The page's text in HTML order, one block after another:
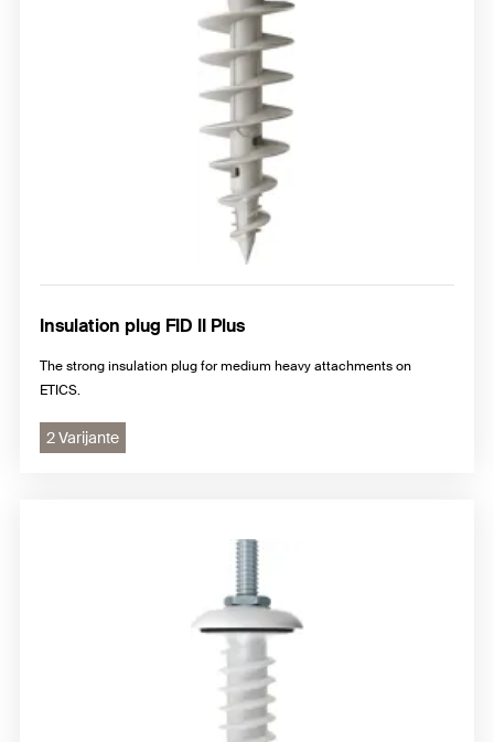
Insulation plug FID II Plus
The strong insulation plug for medium heavy attachments on
ETICS.
2 Varijante